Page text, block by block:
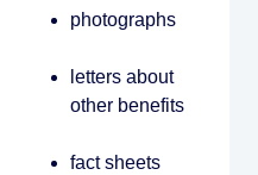
photographs
letters about
other benefits
fact sheets